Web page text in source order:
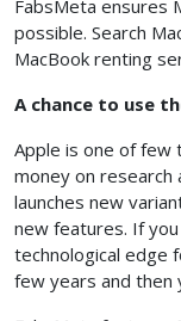
FabsMeta ensures
possible. Search
MacBook renting
A chance to use
Apple is one of few
money on
launches new
new features. If
technological edge
few years and then